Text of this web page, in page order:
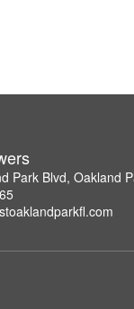
Park Blvd, Oakland